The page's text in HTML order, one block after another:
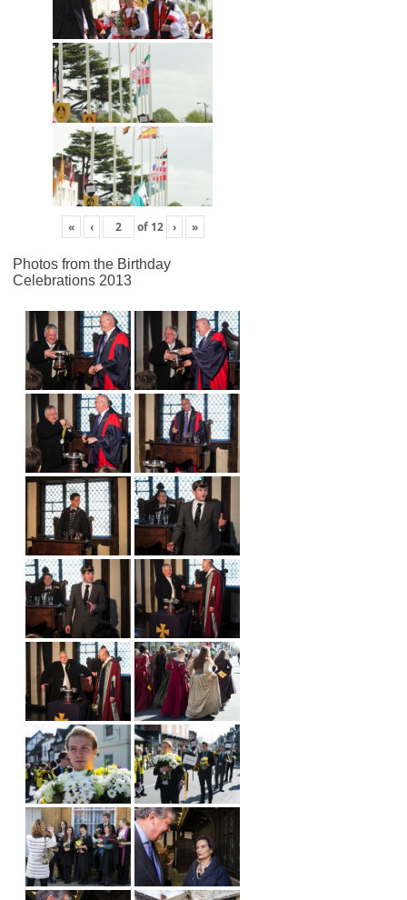
« ‹ of 12 › »
Photos from the Birthday
Celebrations 2013